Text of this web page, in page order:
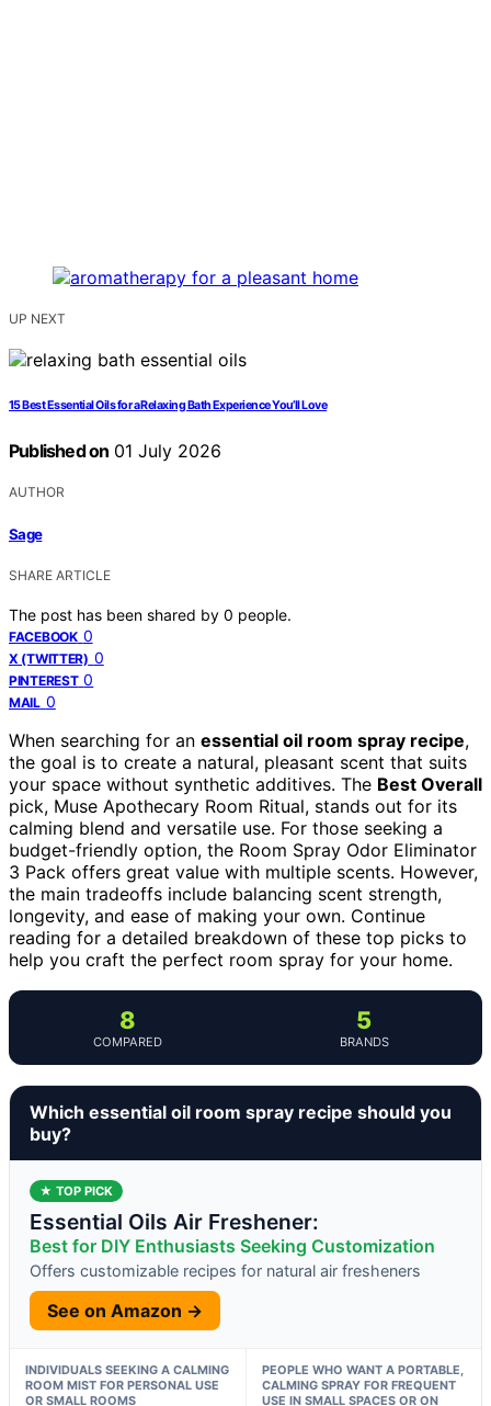
UP NEXT
15 Best Essential Oils for a Relaxing Bath Experience You’ll Love
Published on 01 July 2026
AUTHOR
Sage
SHARE ARTICLE
The post has been shared by 0 people.
FACEBOOK 0
X (TWITTER) 0
PINTEREST 0
MAIL 0
When searching for an essential oil room spray recipe,
the goal is to create a natural, pleasant scent that suits
your space without synthetic additives. The Best Overall
pick, Muse Apothecary Room Ritual, stands out for its
calming blend and versatile use. For those seeking a
budget-friendly option, the Room Spray Odor Eliminator
3 Pack offers great value with multiple scents. However,
the main tradeoffs include balancing scent strength,
longevity, and ease of making your own. Continue
reading for a detailed breakdown of these top picks to
help you craft the perfect room spray for your home.
8
COMPARED
5
BRANDS
Which essential oil room spray recipe should you
buy?
★ TOP PICK
Essential Oils Air Freshener:
Best for DIY Enthusiasts Seeking Customization
Offers customizable recipes for natural air fresheners
See on Amazon →
INDIVIDUALS SEEKING A CALMING
ROOM MIST FOR PERSONAL USE
OR SMALL ROOMS
PEOPLE WHO WANT A PORTABLE,
CALMING SPRAY FOR FREQUENT
USE IN SMALL SPACES OR ON